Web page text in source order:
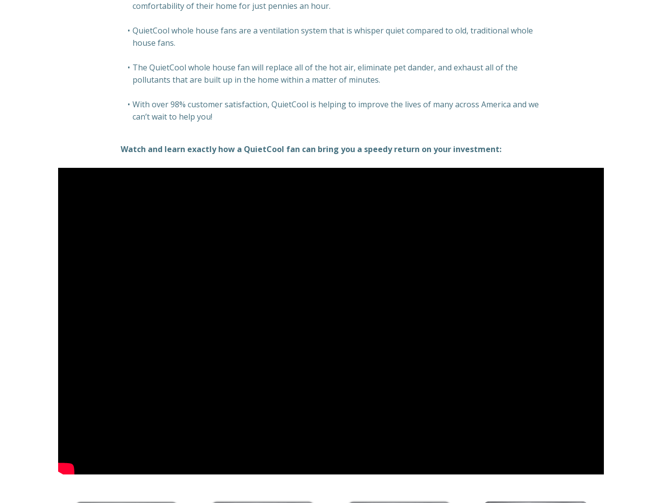
comfortability of their home for just pennies an hour.
QuietCool whole house fans are a ventilation system that is whisper quiet compared to old, traditional whole
house fans.
The QuietCool whole house fan will replace all of the hot air, eliminate pet dander, and exhaust all of the
pollutants that are built up in the home within a matter of minutes.
With over 98% customer satisfaction, QuietCool is helping to improve the lives of many across America and we
can’t wait to help you!
Watch and learn exactly how a QuietCool fan can bring you a speedy return on your investment: